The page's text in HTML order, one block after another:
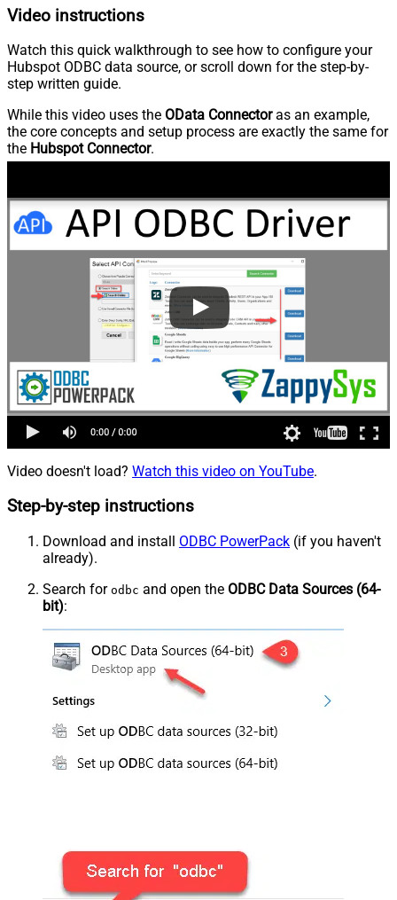
Video instructions
Watch this quick walkthrough to see how to configure your
Hubspot ODBC data source, or scroll down for the step-by-
step written guide.
While this video uses the OData Connectoras an example,
the core concepts and setup process are exactly the same for
the Hubspot Connector.
Video doesn't load? Watch this video on YouTube.
Step-by-step instructions
Download and install ODBC PowerPack (if you haven't
already).
Search for odbc and open the ODBC Data Sources (64-
bit):